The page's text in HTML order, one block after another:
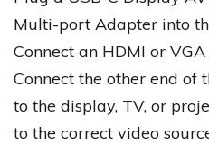
Multi-port Adapter into
Connect an HDMI or
Connect the other end of
to the display, TV, or
to the correct video